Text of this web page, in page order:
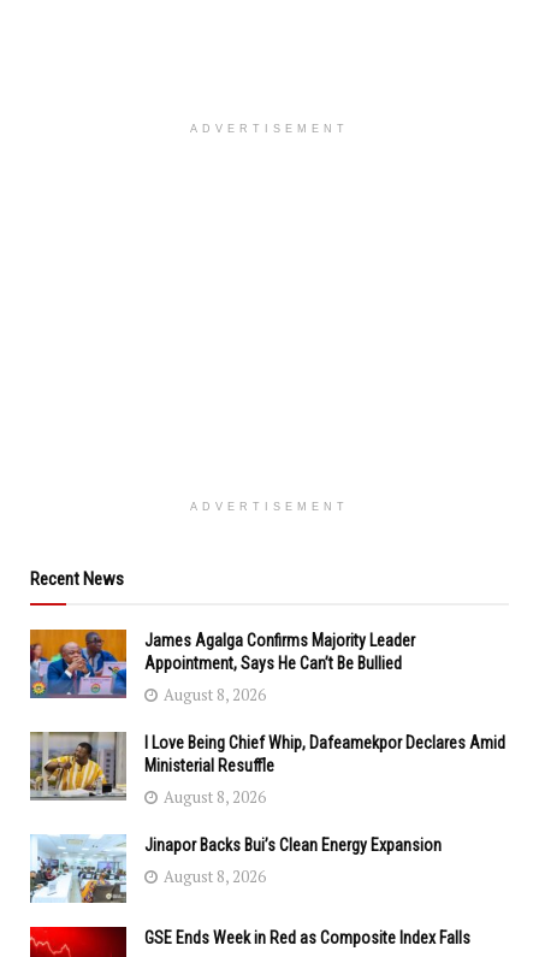
ADVERTISEMENT
ADVERTISEMENT
Recent News
James Agalga Confirms Majority Leader
Appointment, Says He Can’t Be Bullied
August 8, 2026
I Love Being Chief Whip, Dafeamekpor Declares Amid
Ministerial Resuffle
August 8, 2026
Jinapor Backs Bui’s Clean Energy Expansion
August 8, 2026
GSE Ends Week in Red as Composite Index Falls